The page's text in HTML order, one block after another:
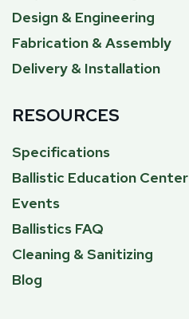
Design & Engineering
Fabrication & Assembly
Delivery & Installation
RESOURCES
Specifications
Ballistic Education Center
Events
Ballistics FAQ
Cleaning & Sanitizing
Blog